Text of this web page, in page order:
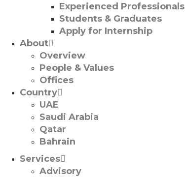
Experienced Professionals​
Students & Graduates​
Apply for Internship
About
Overview
People & Values
Offices
Country
UAE
Saudi Arabia
Qatar
Bahrain
Services
Advisory